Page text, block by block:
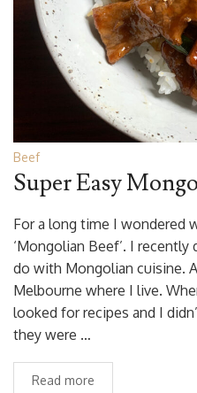
Beef
Super Easy
For a long time I wondered
‘Mongolian Beef’. I
do with Mongolian cuisine.
Melbourne where I live.
looked for recipes and I
they were …
Read more